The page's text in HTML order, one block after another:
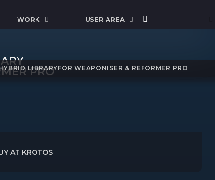
WORK USER AREA
LIBRARYFOR WEAPONISER & REFORMER PRO
PRO
AT KROTOS